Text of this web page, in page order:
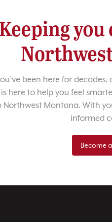
Keeping
been here for
here to help you feel
Montana. With
informed
Become